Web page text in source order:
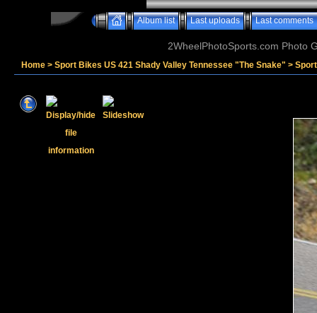
Album list Last uploads Last comments
2WheelPhotoSports.com Photo
Home > Sport Bikes US 421 Shady Valley Tennessee "The Snake" >